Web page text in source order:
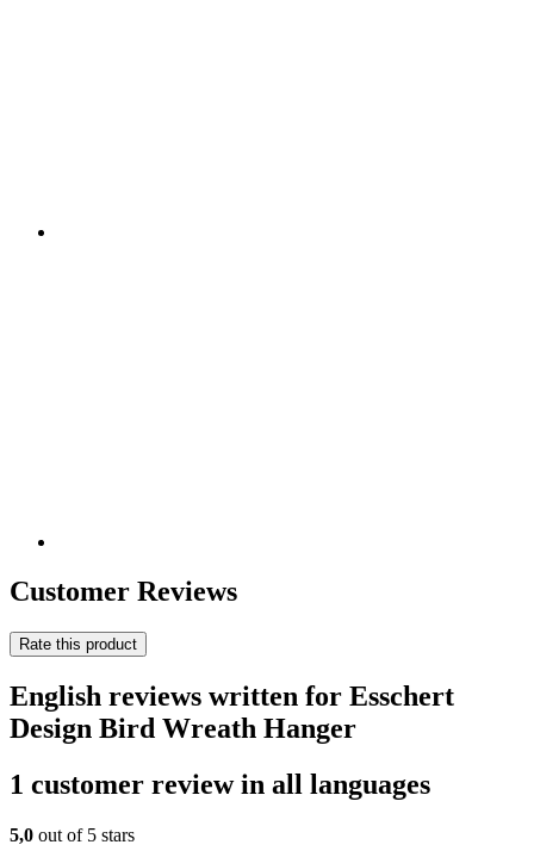
Customer Reviews
Rate this product
English reviews written for Esschert
Design Bird Wreath Hanger
1 customer review in all languages
5,0 out of 5 stars